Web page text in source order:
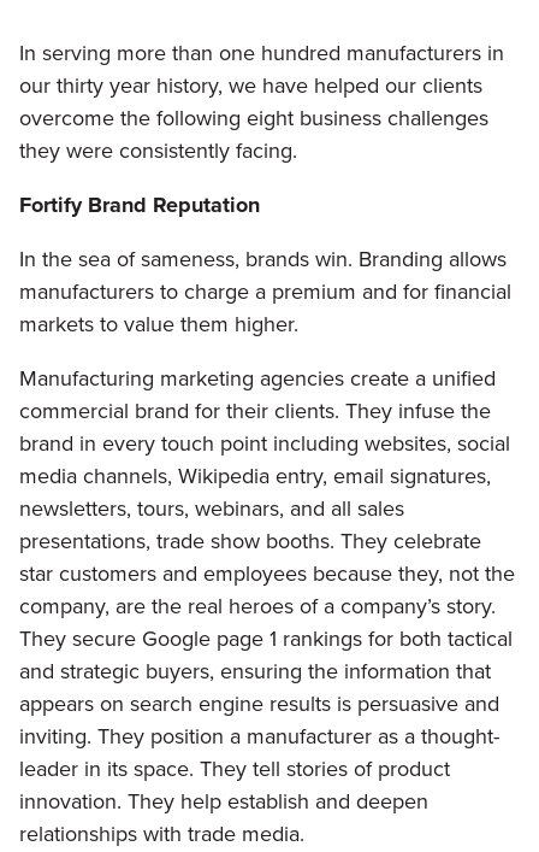
In serving more than one hundred manufacturers in
our thirty year history, we have helped our clients
overcome the following eight business challenges
they were consistently facing.
Fortify Brand Reputation
In the sea of sameness, brands win. Branding allows
manufacturers to charge a premium and for financial
markets to value them higher.
Manufacturing marketing agencies create a unified
commercial brand for their clients. They infuse the
brand in every touch point including websites, social
media channels, Wikipedia entry, email signatures,
newsletters, tours, webinars, and all sales
presentations, trade show booths. They celebrate
star customers and employees because they, not the
company, are the real heroes of a company’s story.
They secure Google page 1 rankings for both tactical
and strategic buyers, ensuring the information that
appears on search engine results is persuasive and
inviting. They position a manufacturer as a thought-
leader in its space. They tell stories of product
innovation. They help establish and deepen
relationships with trade media.